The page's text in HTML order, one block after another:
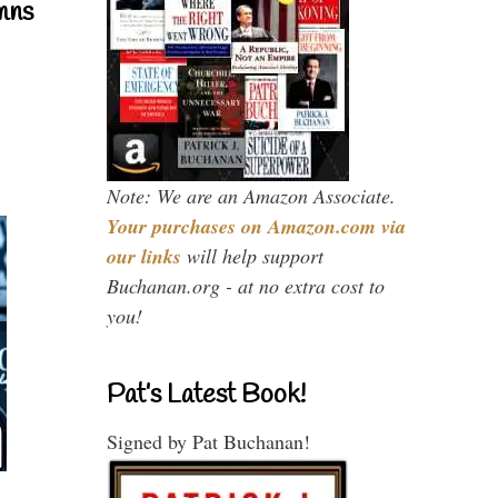
Note: We are an Amazon Associate.
Your purchases on Amazon.com via
our links will help support
Buchanan.org - at no extra cost to
you!
Pat’s Latest Book!
Signed by Pat Buchanan!